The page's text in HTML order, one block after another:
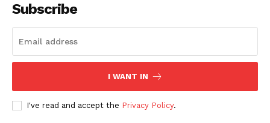
Subscribe
I WANT IN
I've read and accept the Privacy Policy.